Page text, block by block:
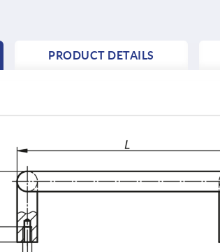
PRODUCT DETAILS